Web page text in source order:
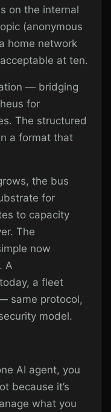
on the internal
(anonymous
home network
at ten.
— bridging
for
The structured
a format that
the bus
for
to capacity
The
now
A
a fleet
same protocol,
model.
AI agent, you
because it’s
what you